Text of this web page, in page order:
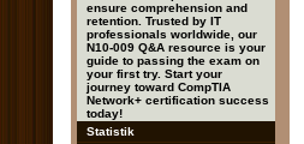
ensure comprehension and
retention. Trusted by IT
professionals worldwide, our
N10-009 Q&A resource is your
guide to passing the exam on
your first try. Start your
journey toward CompTIA
Network+ certification success
today!
Statistik